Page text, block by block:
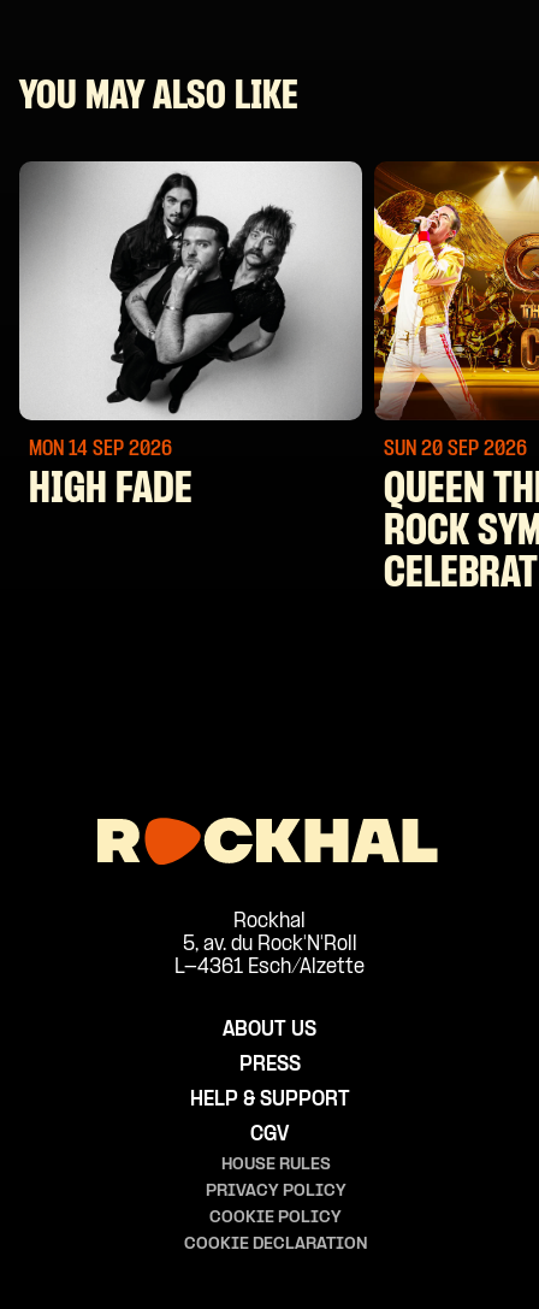
YOU MAY ALSO LIKE
MON 14 SEP 2026
HIGH FADE
SUN 20 SEP 2026
QUEEN
ROCK
Rockhal
5, av. du Rock'N'Roll
L-4361 Esch/Alzette
ABOUT US
PRESS
HELP & SUPPORT
CGV
HOUSE RULES
PRIVACY POLICY
COOKIE POLICY
COOKIE DECLARATION